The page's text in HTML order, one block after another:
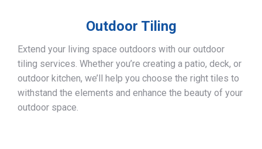
Outdoor Tiling
Extend your living space outdoors with our outdoor
tiling services. Whether you’re creating a patio, deck, or
outdoor kitchen, we’ll help you choose the right tiles to
withstand the elements and enhance the beauty of your
outdoor space.